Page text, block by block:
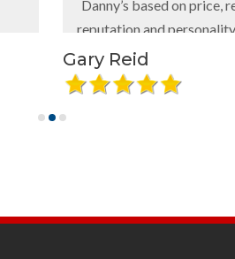
Danny’s based on price, references,
reputation and personality. Everyone
with whom we came in contact, was
professional, helpful and flexible.
The project was done quickly and
looks amazing - quality work all the
Gary Reid